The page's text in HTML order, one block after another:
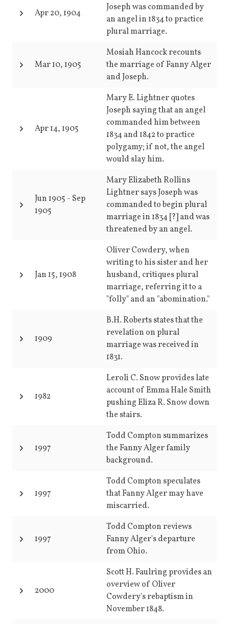
Apr 20, 1904
Joseph was commanded by
an angel in 1834 to practice
plural marriage.
Mar 10, 1905
Mosiah Hancock recounts
the marriage of Fanny Alger
and Joseph.
Apr 14, 1905
Mary E. Lightner quotes
Joseph saying that an angel
commanded him between
1834 and 1842 to practice
polygamy; if not, the angel
would slay him.
Jun 1905 - Sep
1905
Mary Elizabeth Rollins
Lightner says Joseph was
commanded to begin plural
marriage in 1834 [?] and was
threatened by an angel.
Jan 15, 1908
Oliver Cowdery, when
writing to his sister and her
husband, critiques plural
marriage, referring it to a
"folly" and an "abomination."
1909
B.H. Roberts states that the
revelation on plural
marriage was received in
1831.
1982
Leroli C. Snow provides late
account of Emma Hale Smith
pushing Eliza R. Snow down
the stairs.
1997
Todd Compton summarizes
the Fanny Alger family
background.
1997
Todd Compton speculates
that Fanny Alger may have
miscarried.
1997
Todd Compton reviews
Fanny Alger's departure
from Ohio.
2000
Scott H. Faulring provides an
overview of Oliver
Cowdery's rebaptism in
November 1848.